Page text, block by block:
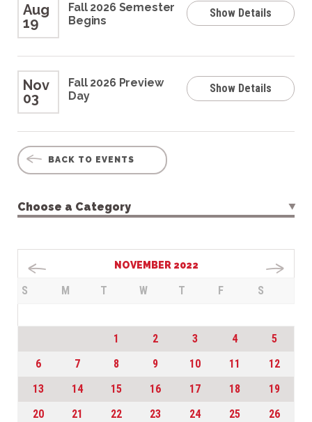
BACK TO EVENTS
Choose a Category
NOVEMBER 2022
S M T W T F S
1 2 3 4
5
6
7 8 9 10 11
12
13
14 15 16 17 18
19
20
21 22 23 24 25
26
Aug
19
Fall 2026 Semester
Begins
Show Details
Nov
03
Fall 2026 Preview
Day
Show Details